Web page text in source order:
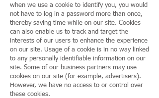
when we use a cookie to identify you, you would
not have to log in a password more than once,
thereby saving time while on our site. Cookies
can also enable us to track and target the
interests of our users to enhance the experience
on our site. Usage of a cookie is in no way linked
to any personally identifiable information on our
site. Some of our business partners may use
cookies on our site (for example, advertisers).
However, we have no access to or control over
these cookies.